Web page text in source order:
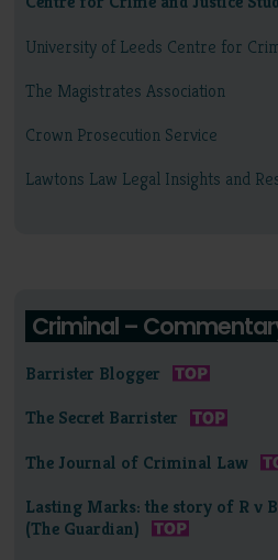
University of Leeds Centre for
The Magistrates Association
Crown Prosecution Service
Lawtons Law Legal Insights and
Criminal –
Barrister Blogger
The Secret Barrister
The Journal of Criminal Law
Lasting Marks: the story of R v
(The Guardian)